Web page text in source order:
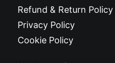
Refund & Return Policy
Privacy Policy
Cookie Policy